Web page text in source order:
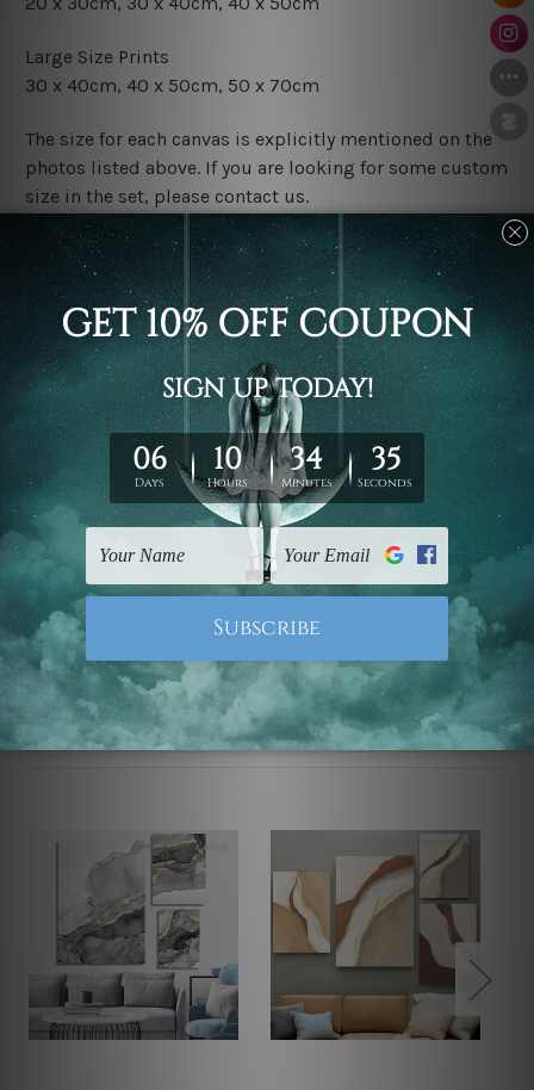
Large Size Prints
30 x 40cm, 40 x 50cm, 50 x 70cm
The size for each canvas is explicitly mentioned on the
photos listed above. If you are looking for some custom
size in the set, please contact us.
Finish Options
The Rolled Canvas Set Prints are sent un-framed & un-
stretched. We leave extra canvas edges for easy
stretching & framing.
The Stretched Canvas Set Prints are sent ready-to-hang
gallery wrapped over solid wooden stretcher frames.
FREE Delivery across Australia and NZ and we ship
UK, CAN, EUR, ASIA & Worldwide.
Note: Outer border frames, floating frames or mattes
are not included in the order.
Related Products